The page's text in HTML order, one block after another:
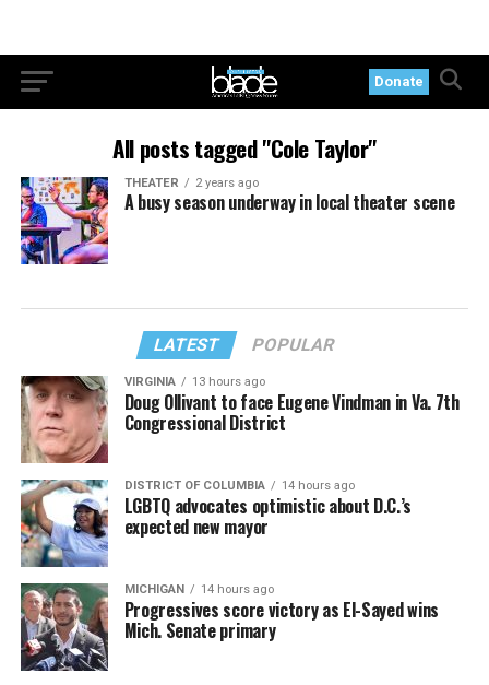
Donate
All posts tagged "Cole Taylor"
THEATER 2 years ago
A busy season underway in local theater scene
LATEST POPULAR
VIRGINIA 13 hours ago
Doug Ollivant to face Eugene Vindman in Va. 7th
Congressional District
DISTRICT OF COLUMBIA 14 hours ago
LGBTQ advocates optimistic about D.C.’s
expected new mayor
MICHIGAN 14 hours ago
Progressives score victory as El-Sayed wins
Mich. Senate primary